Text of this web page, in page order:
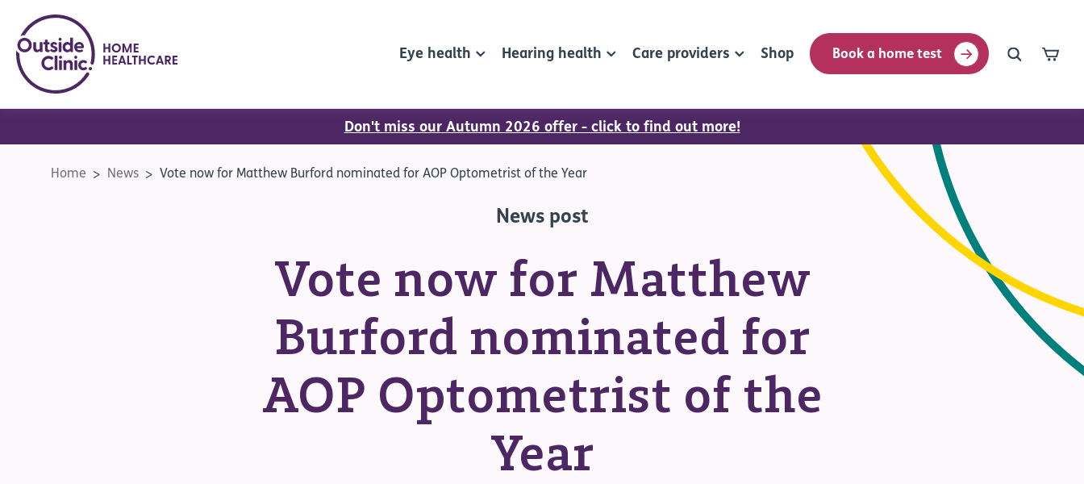
Eye health Hearing health Care providers Shop Book a home test
Don't miss our Autumn 2026 offer - click to find out more!
Home News Vote now for Matthew Burford nominated for AOP Optometrist of the Year
News post
Vote now for Matthew
Burford nominated for
AOP Optometrist of the
Year